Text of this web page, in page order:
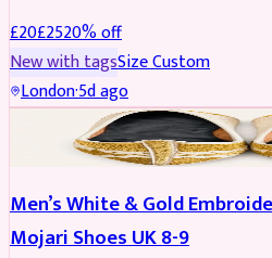
£20£2520% off
New with tagsSizeCustom
London·5d ago
REDUCED
Men’s White & Gold
Mojari Shoes UK 8-9